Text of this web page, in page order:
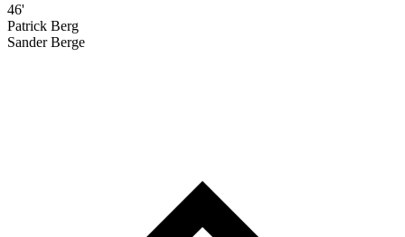
46'
Patrick Berg
Sander Berge